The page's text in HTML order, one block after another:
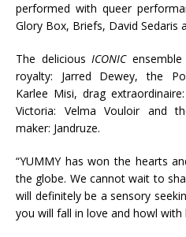
performed with queer
Glory Box, Briefs, David Sedaris
The deliciousICONICensemble
royalty: Jarred Dewey, the
Karlee Misi, drag
Victoria: Velma Vouloir and
maker: Jandruze.
“YUMMY has won the hearts
the globe. We cannot wait to
will definitely be a sensory
you will fall in love and howl with